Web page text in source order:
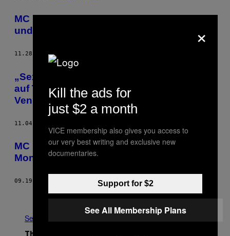
MC Bomber kippt sich Wodka ins Auge
und heult wie eine französische Bulldogge
11.28.16 BYNOISEY STAFF
„Sexistische Kackscheiße mach ich nur
auf Tonträgern!“—Mit MC Bomber auf der
Venus
11.04.16
MC Bombers Hangover Playlist für
Montage
09.19.16
Older
See All
×
Kill the ads for
just $2 a month
VICE membership also gives you access to
our very best writing and exclusive new
documentaries.
Support for $2
See All Membership Plans